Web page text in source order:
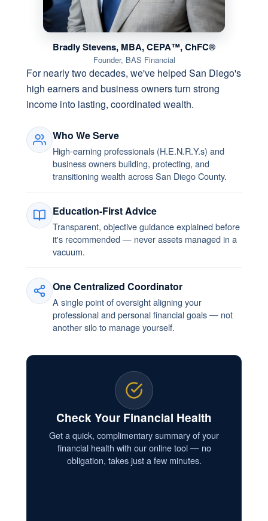
Bradly Stevens, MBA, CEPA™, ChFC®
Founder, BAS Financial
For nearly two decades, we've helped San Diego's
high earners and business owners turn strong
income into lasting, coordinated wealth.
Who We Serve
High-earning professionals (H.E.N.R.Y.s) and
business owners building, protecting, and
transitioning wealth across San Diego County.
Education-First Advice
Transparent, objective guidance explained before
it's recommended — never assets managed in a
vacuum.
One Centralized Coordinator
A single point of oversight aligning your
professional and personal financial goals — not
another silo to manage yourself.
Check Your Financial Health
Get a quick, complimentary summary of your
financial health with our online tool — no
obligation, takes just a few minutes.